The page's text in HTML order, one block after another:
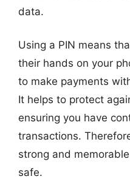
data.
Using a PIN means
their hands on your
to make payments
It helps to protect
ensuring you have
transactions.
strong and
safe.